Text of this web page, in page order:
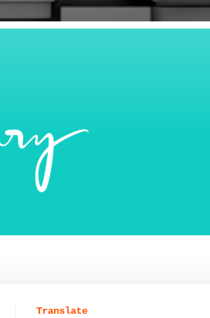
Translate